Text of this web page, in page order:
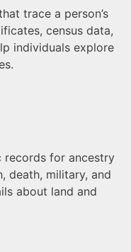
trace a person’s
census data,
individuals explore
records for ancestry
death, military, and
about land and